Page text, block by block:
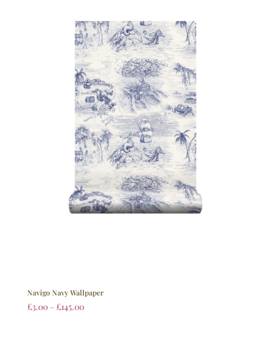
Navigo Navy Wallpaper
£3.00 – £145.00